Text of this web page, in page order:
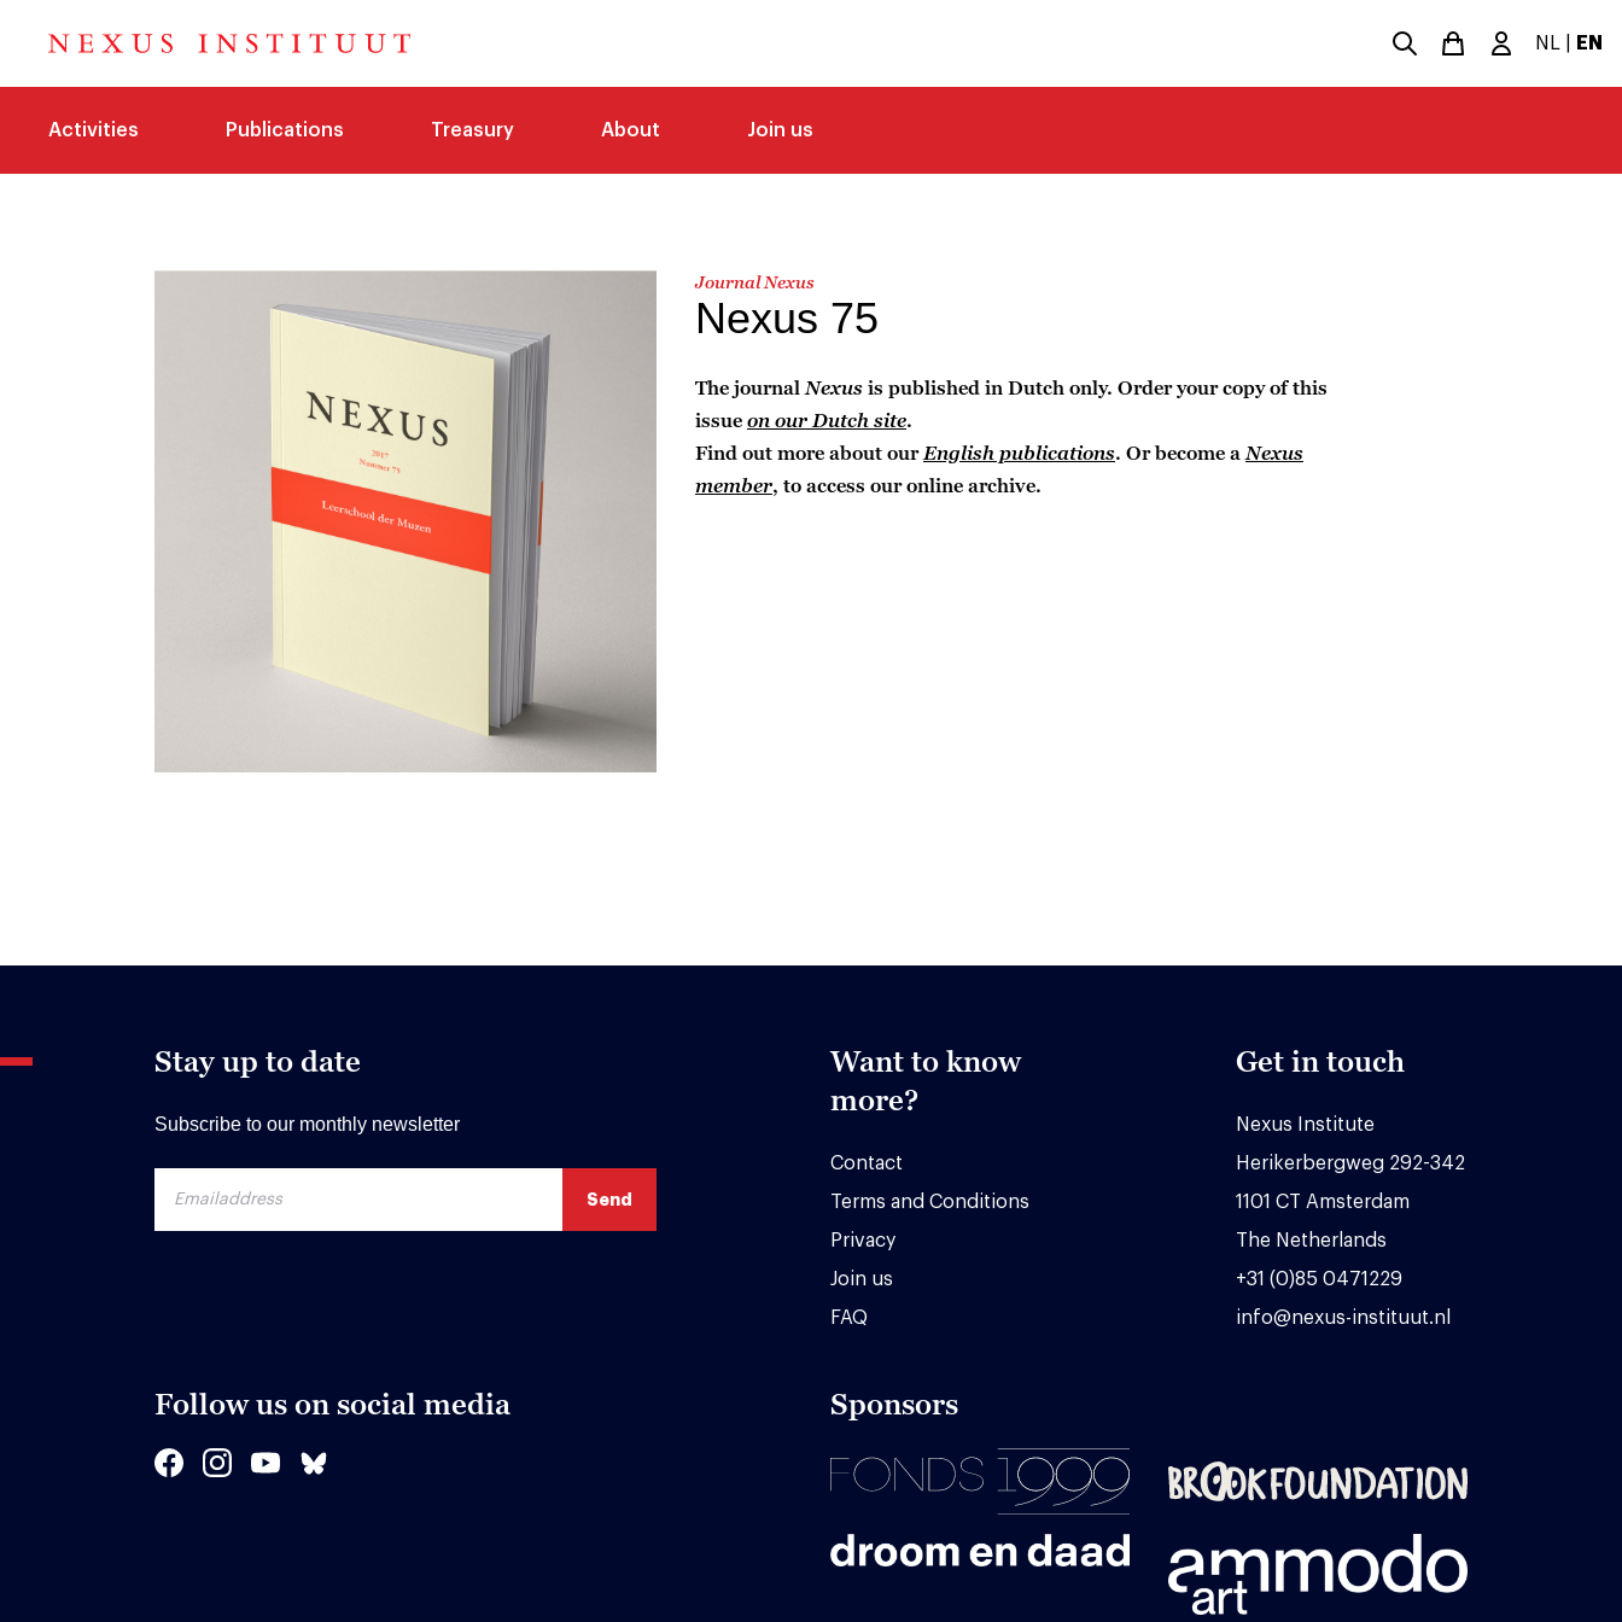
NL EN
Activities Publications Treasury About Join us
Journal Nexus
Nexus 75
The journal Nexus is published in Dutch only. Order your copy of this
issue on our Dutch site.
Find out more about our English publications. Or become a Nexus
member, to access our online archive.
Stay up to date
Subscribe to our monthly newsletter
Want to know
more?
Contact
Terms and Conditions
Privacy
Join us
FAQ
Get in touch
Nexus Institute
Herikerbergweg 292-342
1101 CT Amsterdam
The Netherlands
+31 (0)85 0471229
info@nexus-instituut.nl
Follow us on social media Sponsors